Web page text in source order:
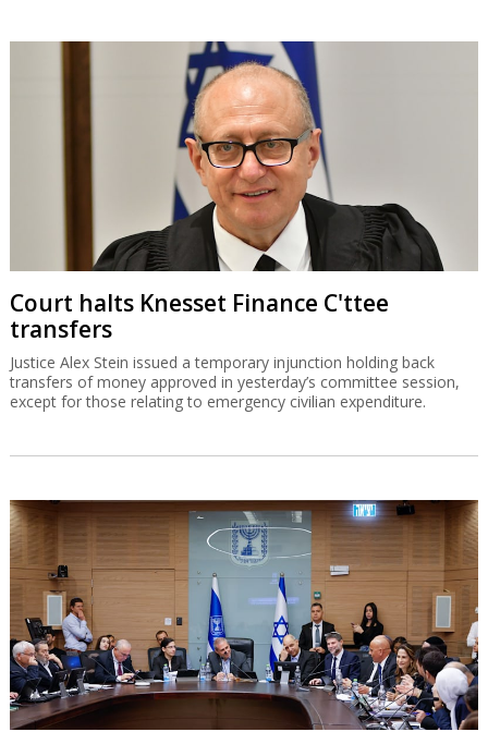
Court halts Knesset Finance C'ttee
transfers
Justice Alex Stein issued a temporary injunction holding back
transfers of money approved in yesterday’s committee session,
except for those relating to emergency civilian expenditure.